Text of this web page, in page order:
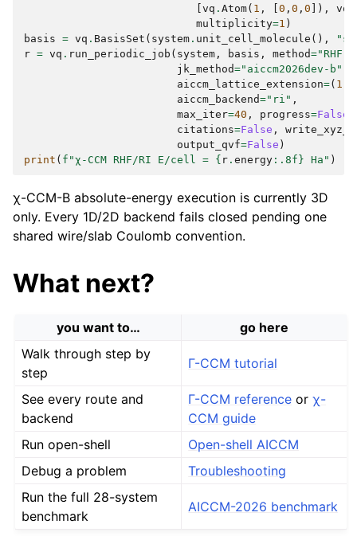
vq . Atom( 1 , 0 , 0 , 0 ]), vq
multiplicity=1 )
basis = vq . BasisSet ( system . unit_cell_molecule (),
r = vq . run_periodic_job ( system , basis , method="RHF"
jk_method="aiccm2026dev-b"
aiccm_lattice_extension=( 1
aiccm_backend="ri" ,
max_iter=40 , progress=False
citations=False ,
output_qvf=False )
print ( f "χ-CCM RHF/RI E/cell = { r . energy : .8f } Ha" )
χ-CCM-B absolute-energy execution is currently 3D
only. Every 1D/2D backend fails closed pending one
shared wire/slab Coulomb convention.
What next?
you want to…
go here
Walk through step by
step
Γ-CCM tutorial
See every route and
backend
Γ-CCM reference orχ-
CCM guide
Run open-shell
Open-shell AICCM
Debug a problem
Troubleshooting
Run the full 28-system
benchmark
AICCM-2026 benchmark